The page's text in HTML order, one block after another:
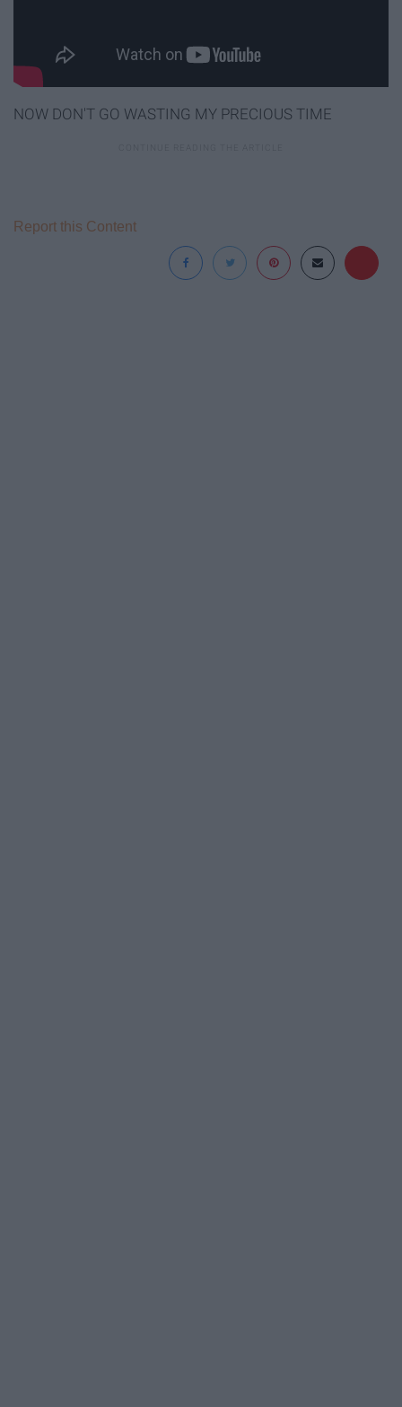
NOW DON'T GO WASTING MY PRECIOUS TIME
Report this Content